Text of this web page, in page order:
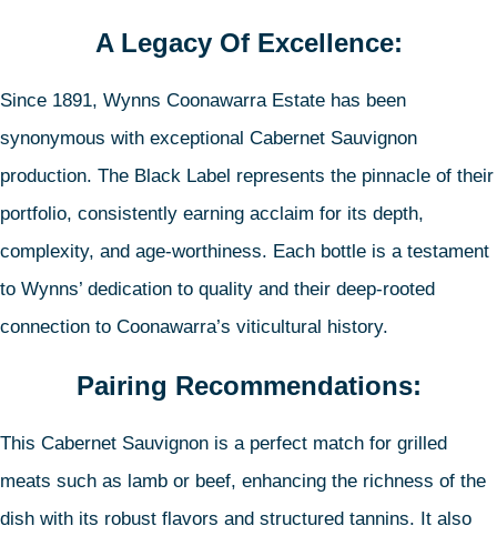
A Legacy Of Excellence:
Since 1891, Wynns Coonawarra Estate has been
synonymous with exceptional Cabernet Sauvignon
production. The Black Label represents the pinnacle of their
portfolio, consistently earning acclaim for its depth,
complexity, and age-worthiness. Each bottle is a testament
to Wynns’ dedication to quality and their deep-rooted
connection to Coonawarra’s viticultural history.
Pairing Recommendations:
This Cabernet Sauvignon is a perfect match for grilled
meats such as lamb or beef, enhancing the richness of the
dish with its robust flavors and structured tannins. It also